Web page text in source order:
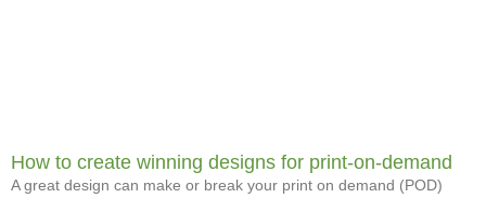
How to create winning designs for print-on-demand
A great design can make or break your print on demand (POD)